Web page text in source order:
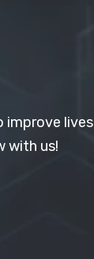
improve lives
with us!